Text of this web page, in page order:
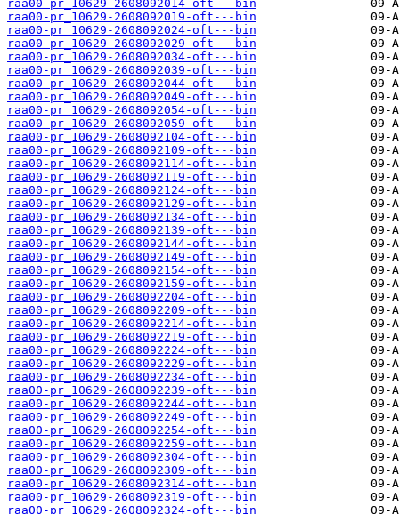
raa00-pr_10629-2608092014-oft---bin
raa00-pr_10629-2608092019-oft---bin
raa00-pr_10629-2608092024-oft---bin
raa00-pr_10629-2608092029-oft---bin
raa00-pr_10629-2608092034-oft---bin
raa00-pr_10629-2608092039-oft---bin
raa00-pr_10629-2608092044-oft---bin
raa00-pr_10629-2608092049-oft---bin
raa00-pr_10629-2608092054-oft---bin
raa00-pr_10629-2608092059-oft---bin
raa00-pr_10629-2608092104-oft---bin
raa00-pr_10629-2608092109-oft---bin
raa00-pr_10629-2608092114-oft---bin
raa00-pr_10629-2608092119-oft---bin
raa00-pr_10629-2608092124-oft---bin
raa00-pr_10629-2608092129-oft---bin
raa00-pr_10629-2608092134-oft---bin
raa00-pr_10629-2608092139-oft---bin
raa00-pr_10629-2608092144-oft---bin
raa00-pr_10629-2608092149-oft---bin
raa00-pr_10629-2608092154-oft---bin
raa00-pr_10629-2608092159-oft---bin
raa00-pr_10629-2608092204-oft---bin
raa00-pr_10629-2608092209-oft---bin
raa00-pr_10629-2608092214-oft---bin
raa00-pr_10629-2608092219-oft---bin
raa00-pr_10629-2608092224-oft---bin
raa00-pr_10629-2608092229-oft---bin
raa00-pr_10629-2608092234-oft---bin
raa00-pr_10629-2608092239-oft---bin
raa00-pr_10629-2608092244-oft---bin
raa00-pr_10629-2608092249-oft---bin
raa00-pr_10629-2608092254-oft---bin
raa00-pr_10629-2608092259-oft---bin
raa00-pr_10629-2608092304-oft---bin
raa00-pr_10629-2608092309-oft---bin
raa00-pr_10629-2608092314-oft---bin
raa00-pr_10629-2608092319-oft---bin
raa00-pr_10629-2608092324-oft---bin